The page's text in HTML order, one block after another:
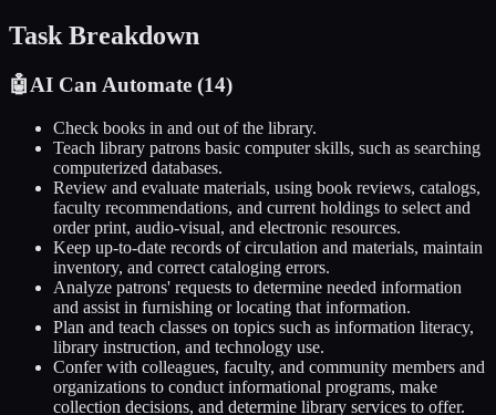
Task Breakdown
🤖AI Can Automate (14)
Check books in and out of the library.
Teach library patrons basic computer skills, such as searching
computerized databases.
Review and evaluate materials, using book reviews, catalogs,
faculty recommendations, and current holdings to select and
order print, audio-visual, and electronic resources.
Keep up-to-date records of circulation and materials, maintain
inventory, and correct cataloging errors.
Analyze patrons' requests to determine needed information
and assist in furnishing or locating that information.
Plan and teach classes on topics such as information literacy,
library instruction, and technology use.
Confer with colleagues, faculty, and community members and
organizations to conduct informational programs, make
collection decisions, and determine library services to offer.